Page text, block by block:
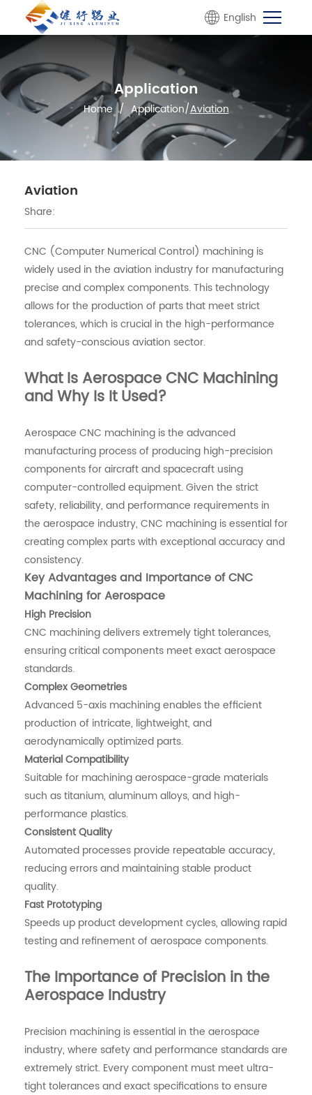
English
Application
Home / Application/Aviation
Aviation
Share:
CNC (Computer Numerical Control) machining is
widely used in the aviation industry for manufacturing
precise and complex components. This technology
allows for the production of parts that meet strict
tolerances, which is crucial in the high-performance
and safety-conscious aviation sector.
What Is Aerospace CNC Machining
and Why Is It Used?
Aerospace CNC machining is the advanced
manufacturing process of producing high-precision
components for aircraft and spacecraft using
computer-controlled equipment. Given the strict
safety, reliability, and performance requirements in
the aerospace industry, CNC machining is essential for
creating complex parts with exceptional accuracy and
consistency.
Key Advantages and Importance of CNC
Machining for Aerospace
High Precision
CNC machining delivers extremely tight tolerances,
ensuring critical components meet exact aerospace
standards.
Complex Geometries
Advanced 5-axis machining enables the efficient
production of intricate, lightweight, and
aerodynamically optimized parts.
Material Compatibility
Suitable for machining aerospace-grade materials
such as titanium, aluminum alloys, and high-
performance plastics.
Consistent Quality
Automated processes provide repeatable accuracy,
reducing errors and maintaining stable product
quality.
Fast Prototyping
Speeds up product development cycles, allowing rapid
testing and refinement of aerospace components.
The Importance of Precision in the
Aerospace Industry
Precision machining is essential in the aerospace
industry, where safety and performance standards are
extremely strict. Every component must meet ultra-
tight tolerances and exact specifications to ensure